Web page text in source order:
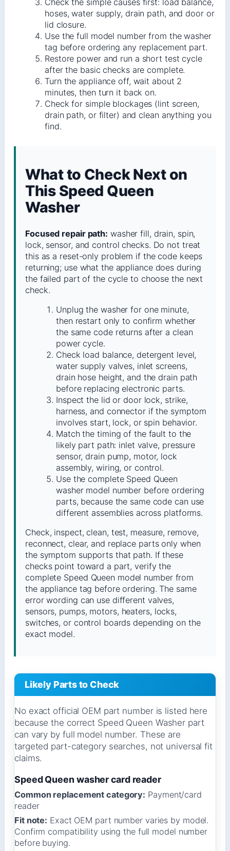
hoses, water supply, drain path, and door or
lid closure.
Use the full model number from the washer
tag before ordering any replacement part.
Restore power and run a short test cycle
after the basic checks are complete.
Turn the appliance off, wait about 2
minutes, then turn it back on.
Check for simple blockages (lint screen,
drain path, or filter) and clean anything you
find.
What to Check Next on
This Speed Queen
Washer
Focused repair path: washer fill, drain, spin,
lock, sensor, and control checks. Do not treat
this as a reset-only problem if the code keeps
returning; use what the appliance does during
the failed part of the cycle to choose the next
check.
Unplug the washer for one minute,
then restart only to confirm whether
the same code returns after a clean
power cycle.
Check load balance, detergent level,
water supply valves, inlet screens,
drain hose height, and the drain path
before replacing electronic parts.
Inspect the lid or door lock, strike,
harness, and connector if the symptom
involves start, lock, or spin behavior.
Match the timing of the fault to the
likely part path: inlet valve, pressure
sensor, drain pump, motor, lock
assembly, wiring, or control.
Use the complete Speed Queen
washer model number before ordering
parts, because the same code can use
different assemblies across platforms.
Check, inspect, clean, test, measure, remove,
reconnect, clear, and replace parts only when
the symptom supports that path. If these
checks point toward a part, verify the
complete Speed Queen model number from
the appliance tag before ordering. The same
error wording can use different valves,
sensors, pumps, motors, heaters, locks,
switches, or control boards depending on the
exact model.
Likely Parts to Check
No exact official OEM part number is listed here
because the correct Speed Queen Washer part
can vary by full model number. These are
targeted part-category searches, not universal fit
claims.
Speed Queen washer card reader
Common replacement category: Payment/card
reader
Fit note: Exact OEM part number varies by model.
Confirm compatibility using the full model number
before buying.